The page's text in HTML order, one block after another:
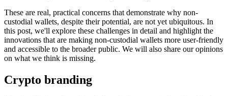
These are real, practical concerns that demonstrate why non-
custodial wallets, despite their potential, are not yet ubiquitous. In
this post, we'll explore these challenges in detail and highlight the
innovations that are making non-custodial wallets more user-friendly
and accessible to the broader public. We will also share our opinions
on what we think is missing.
Crypto branding